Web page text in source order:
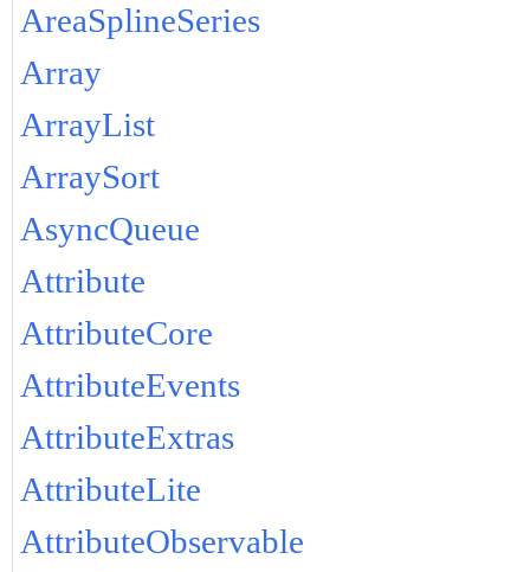
AreaSplineSeries
Array
ArrayList
ArraySort
AsyncQueue
Attribute
AttributeCore
AttributeEvents
AttributeExtras
AttributeLite
AttributeObservable